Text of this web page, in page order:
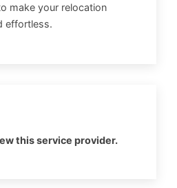
make your relocation
effortless.
this service provider.